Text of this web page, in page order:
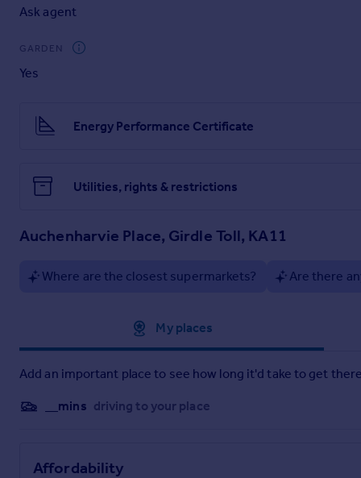
Externally, the front of the property features a low-
Situated within the ever-popular town of Irvine, this
Viewings: Strictly by appointment only.
in good faith, are set out as a general guide only and do
authority to make or give any representation or warranty
Offers: Offers must be submitted in Scottish legal form to
Ask agent
GARDEN
Yes
Energy Performance Certificate
Utilities, rights & restrictions
Auchenharvie Place, Girdle Toll, KA11
Where are the closest supermarkets? Are there
My places
Add an important place to see how long it'd take to get
__mins driving to your place
Affordability